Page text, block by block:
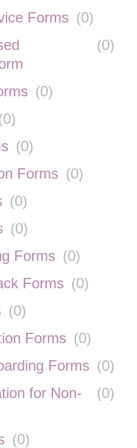
Forms (0)
(0)
(0)
0)
(0)
Forms (0)
(0)
(0)
Forms (0)
Forms (0)
(0)
Forms (0)
Forms (0)
for Non-
(0)
(0)